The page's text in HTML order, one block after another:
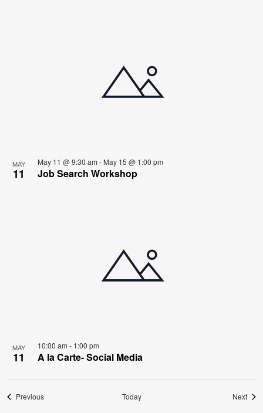
MAY
11
May 11 @ 9:30 am - May 15 @ 1:00 pm
Job Search Workshop
MAY
11
10:00 am - 1:00 pm
A la Carte- Social Media
PreviousEvents Today Next